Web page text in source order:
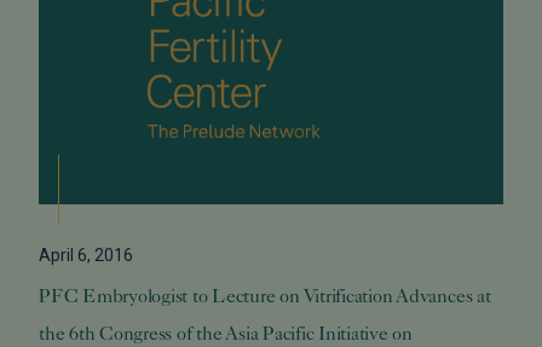
April 6, 2016
PFC Embryologist to Lecture on Vitrification Advances at
the 6th Congress of the Asia Pacific Initiative on